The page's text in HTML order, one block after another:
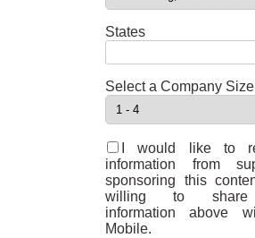
States
Select a Company Size
I would like to
information from
sponsoring this
willing to
information above
Mobile.